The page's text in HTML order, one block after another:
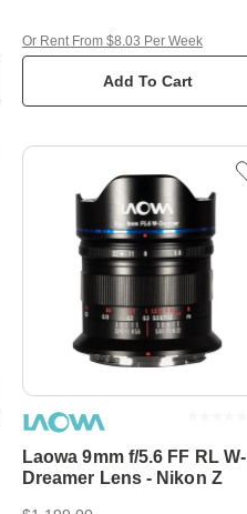
Add To Cart
Or Rent From $8.03 Per Week
Laowa 9mm f/5.6 FF RL W-
Dreamer Lens - Nikon Z